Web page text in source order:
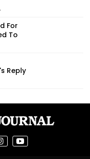
For
To
Reply